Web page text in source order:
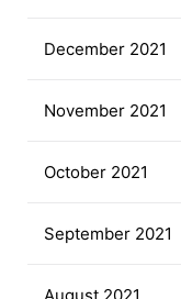
December 2021
November 2021
October 2021
September 2021